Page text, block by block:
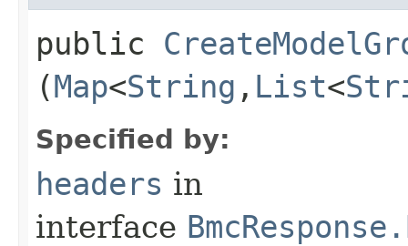
public
(Map<String ,​ List<
Specified by:
headers in
interface